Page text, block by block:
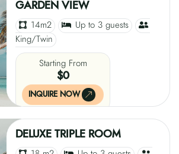
GARDEN VIEW
14m2
Up to 3 guests
King/Twin
Starting From
$0
INQUIRE NOW
DELUXE TRIPLE ROOM